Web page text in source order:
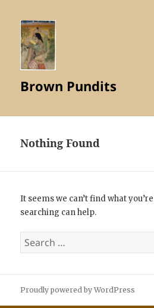
Brown Pundits
Nothing Found
It seems we can’t find what
searching can help.
Search
for:
Proudly powered by WordPress